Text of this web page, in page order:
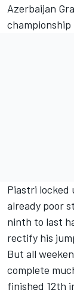
Azerbaijan
championship
Piastri locked
already poor
ninth to last
rectify his
But all
complete
finished 12th